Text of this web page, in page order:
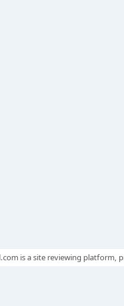
is a site reviewing platform,